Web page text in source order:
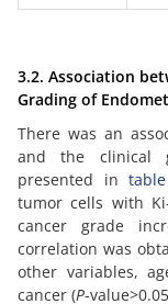
3.2. Association
Grading of
There was an
and the clinical
presented in
tumor cells with
cancer grade
correlation was
other variables,
cancer (P-